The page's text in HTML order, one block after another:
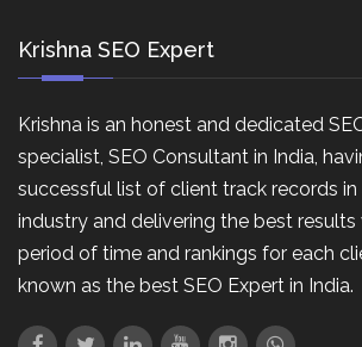
Krishna SEO Expert
Krishna is an honest and dedicated
specialist, SEO Consultant in India,
successful list of client track records
industry and delivering the best results
period of time and rankings for each
known as the best SEO Expert in India.